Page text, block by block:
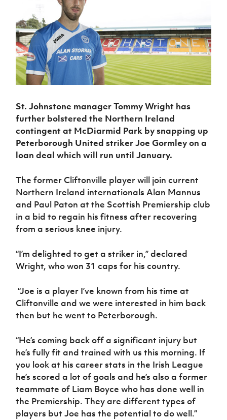
Under 17
Men
Northern
Ireland
Senior
Northern
Ireland
Under 19
Women
Northern
Under 17
Women
Ireland
Hall of
Fame
GAWA
Shop
J
National
Academy
National
Challenge
Cup
McComb's
Coach
Travel
Intermediate
Cup
Craig
Stanfield
Junior Cup
Harry
Cavan
Ireland
Women's
Football
Association
Northern
Football
League
Player
Registration
Forms
football
Safeguarding
Delivering
Let
Them
Play
Schools
Programmes
Howdens
Game
Changer
Youth
Football
Framework
Community
Cup
Onside
Ahead
of the
Game
Football
Department
for
Communities
Leaders
Programme
Fresh
Start
Programme
Futsal
Subscribe
Newsletter
Find A Club
Football NI app
FOTM
IrishCupFinal
Women’s Euro
St. Johnstone manager Tommy Wright has
further bolstered the Northern Ireland
contingent at McDiarmid Park by snapping up
Peterborough United striker Joe Gormley on a
loan deal which will run until January.
The former Cliftonville player will join current
Northern Ireland internationals Alan Mannus
and Paul Paton at the Scottish Premiership club
in a bid to regain his fitness after recovering
from a serious knee injury.
“I’m delighted to get a striker in,” declared
Wright, who won 31 caps for his country.
“Joe is a player I’ve known from his time at
Cliftonville and we were interested in him back
then but he went to Peterborough.
“He’s coming back off a significant injury but
he’s fully fit and trained with us this morning. If
you look at his career stats in the Irish League
he’s scored a lot of goals and he’s also a former
teammate of Liam Boyce who has done well in
the Premiership. They are different types of
players but Joe has the potential to do well.”